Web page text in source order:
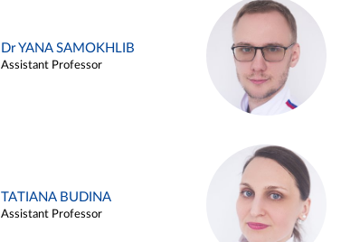
Dr YANA SAMOKHLIB
Assistant Professor
TATIANA BUDINA
Assistant Professor